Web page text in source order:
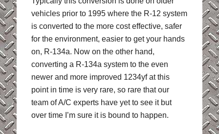
vehicles prior to 1995 where the R-12 system
is converted to the more cost effective, safer
for the environment, easier to get your hands
on, R-134a. Now on the other hand,
converting a R-134a system to the even
newer and more improved 1234yf at this
point in time is very rare, so rare that our
team of A/C experts have yet to see it but
over time I’m sure it is bound to happen.